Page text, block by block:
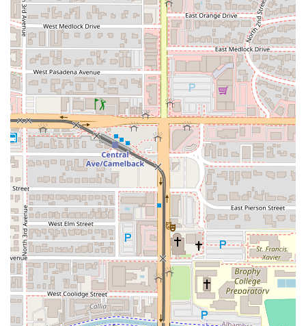
The combination of a professional culinary pedigree (Chef
Devan’s *Chopped* win), community-focused ownership
(Black-owned and women-owned), and menu standouts
(Best Fried Chicken, world-class Jambalaya, and creamy
Shrimp & Grits) sets CC's apart. If you live in Phoenix and
are searching for authentic Creole and Soul Food classics
—whether it's a quick, satisfying Po' Boy lunch, a family
dinner of Collard Greens and Mac & Cheese, or full-service
catering for a celebration—CC's on Central guarantees a
flavorful, memorable, and comforting dining adventure.